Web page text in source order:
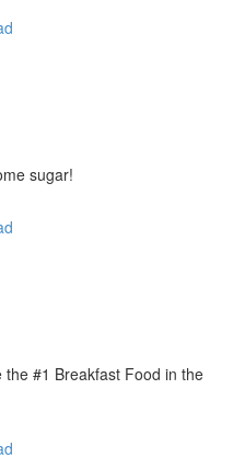
sugar!
#1 Breakfast Food in the